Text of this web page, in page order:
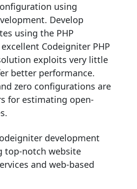
using
Develop
using the PHP
Codeigniter PHP
exploits very little
better performance.
zero configurations are
for estimating open-
development
top-notch website
and web-based